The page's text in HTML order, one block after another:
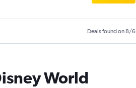
Deals found on 8/6
World